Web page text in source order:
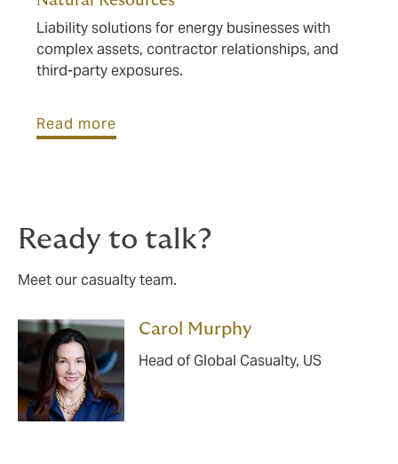
Liability solutions for energy businesses with
complex assets, contractor relationships, and
third-party exposures.
Read more
Ready to talk?
Meet our casualty team.
Carol Murphy
Head of Global Casualty, US